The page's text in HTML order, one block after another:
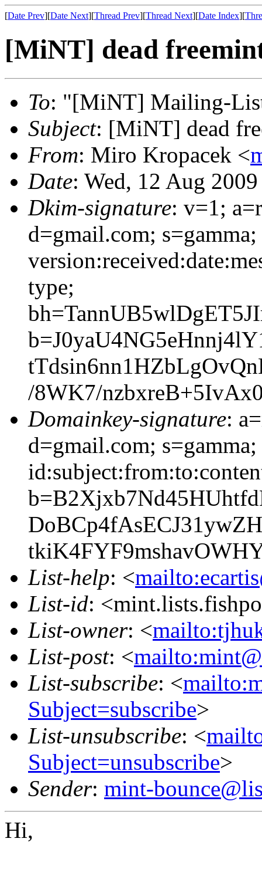
[Date Prev][Date Next][Thread Prev][Thread Next][Date Index][
[MiNT] dead
To: "[MiNT] Mailing-
Subject: [MiNT] dead
From: Miro Kropacek <
Date: Wed, 12 Aug
Dkim-signature: v=1;
d=gmail.com;
type;
/8WK7/
Domainkey-signature:
d=gmail.com;
List-help: <
List-id:
List-owner: <
List-post: <
List-subscribe: <
Subject=subscribe>
List-unsubscribe: <
Subject=unsubscribe>
Sender: mint-
Hi,